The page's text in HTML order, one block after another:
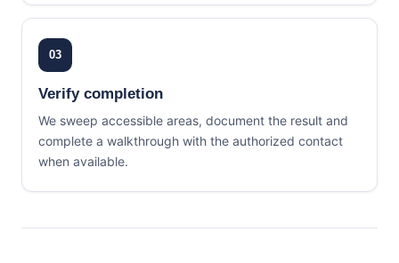
03
Verify completion
We sweep accessible areas, document the result and
complete a walkthrough with the authorized contact
when available.